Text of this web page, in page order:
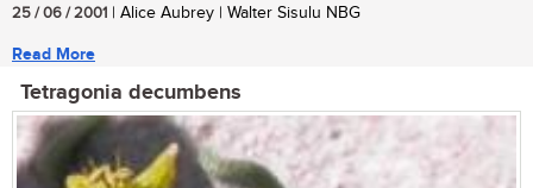
25 / 06 / 2001 | Alice Aubrey | Walter Sisulu NBG
Read More
Tetragonia decumbens